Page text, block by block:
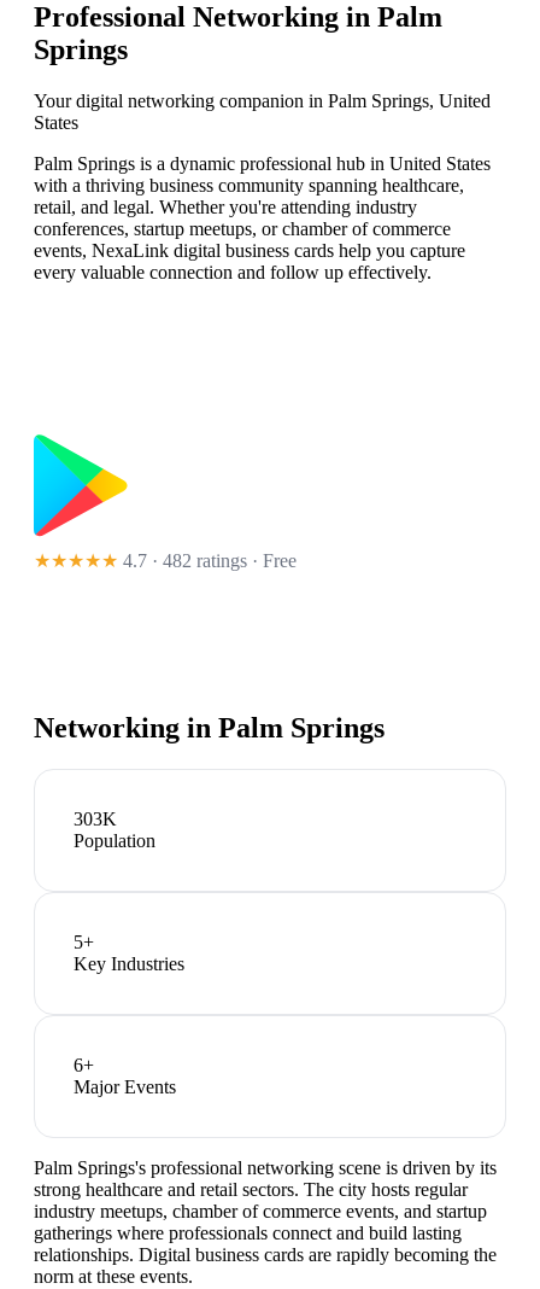
Professional Networking in Palm
Springs
Your digital networking companion in Palm Springs, United
States
Palm Springs is a dynamic professional hub in United States
with a thriving business community spanning healthcare,
retail, and legal. Whether you're attending industry
conferences, startup meetups, or chamber of commerce
events, NexaLink digital business cards help you capture
every valuable connection and follow up effectively.
★★★★★ 4.7 · 482 ratings · Free
Networking in Palm Springs
303K
Population
5+
Key Industries
6+
Major Events
Palm Springs's professional networking scene is driven by its
strong healthcare and retail sectors. The city hosts regular
industry meetups, chamber of commerce events, and startup
gatherings where professionals connect and build lasting
relationships. Digital business cards are rapidly becoming the
norm at these events.